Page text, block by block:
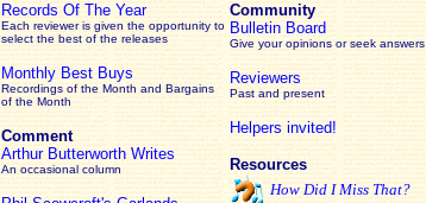
Records Of The Year
Each reviewer is given the opportunity to
select the best of the releases
Monthly Best Buys
Recordings of the Month and Bargains
of the Month
Comment
Arthur Butterworth Writes
An occasional column
Community
Bulletin Board
Give your opinions or seek answers
Reviewers
Past and present
Helpers invited!
Resources
How Did I Miss That?